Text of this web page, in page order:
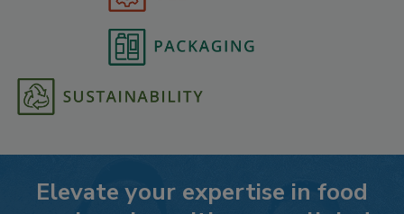
Elevate your expertise in food